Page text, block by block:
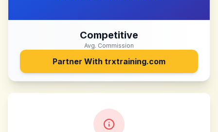
Competitive
Avg. Commission
Partner With trxtraining.com